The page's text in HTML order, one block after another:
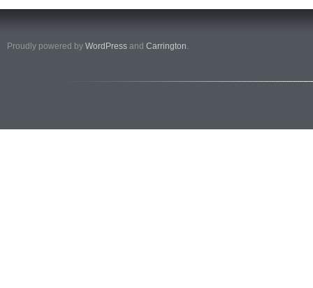
Proudly powered by WordPress and Carrington.